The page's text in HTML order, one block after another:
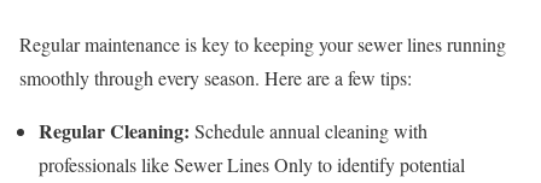
Regular maintenance is key to keeping your sewer lines running
smoothly through every season. Here are a few tips:
Regular Cleaning: Schedule annual cleaning with
professionals like Sewer Lines Only to identify potential